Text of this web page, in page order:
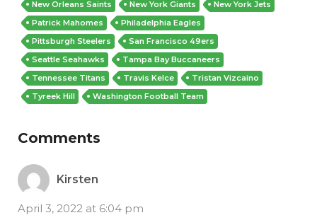
New Orleans Saints
New York Giants
New York Jets
Patrick Mahomes
Philadelphia Eagles
Pittsburgh Steelers
San Francisco 49ers
Seattle Seahawks
Tampa Bay Buccaneers
Tennessee Titans
Travis Kelce
Tristan Vizcaino
Tyreek Hill
Washington Football Team
Comments
Kirsten
April 3, 2022 at 6:04 pm